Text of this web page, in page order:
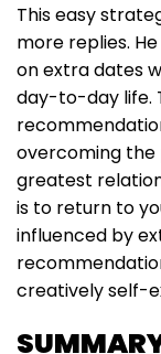
This easy
more replies.
on extra dates
day-to-day life.
overcoming the
greatest
is to return to
influenced by
creatively self-